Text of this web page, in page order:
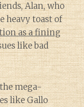
Alan, who
heavy toast of
as a fining
like bad
mega-
like Gallo